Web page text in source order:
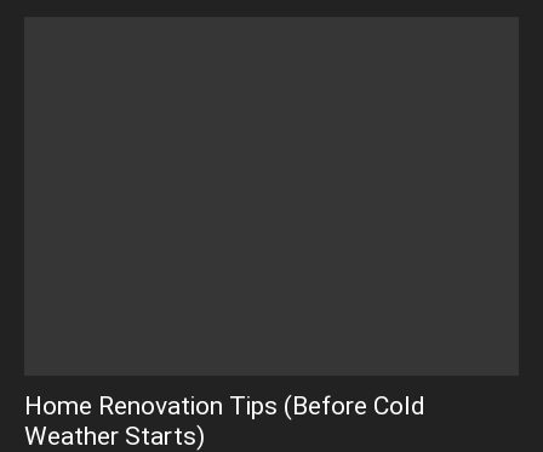
Home Renovation Tips (Before Cold
Weather Starts)